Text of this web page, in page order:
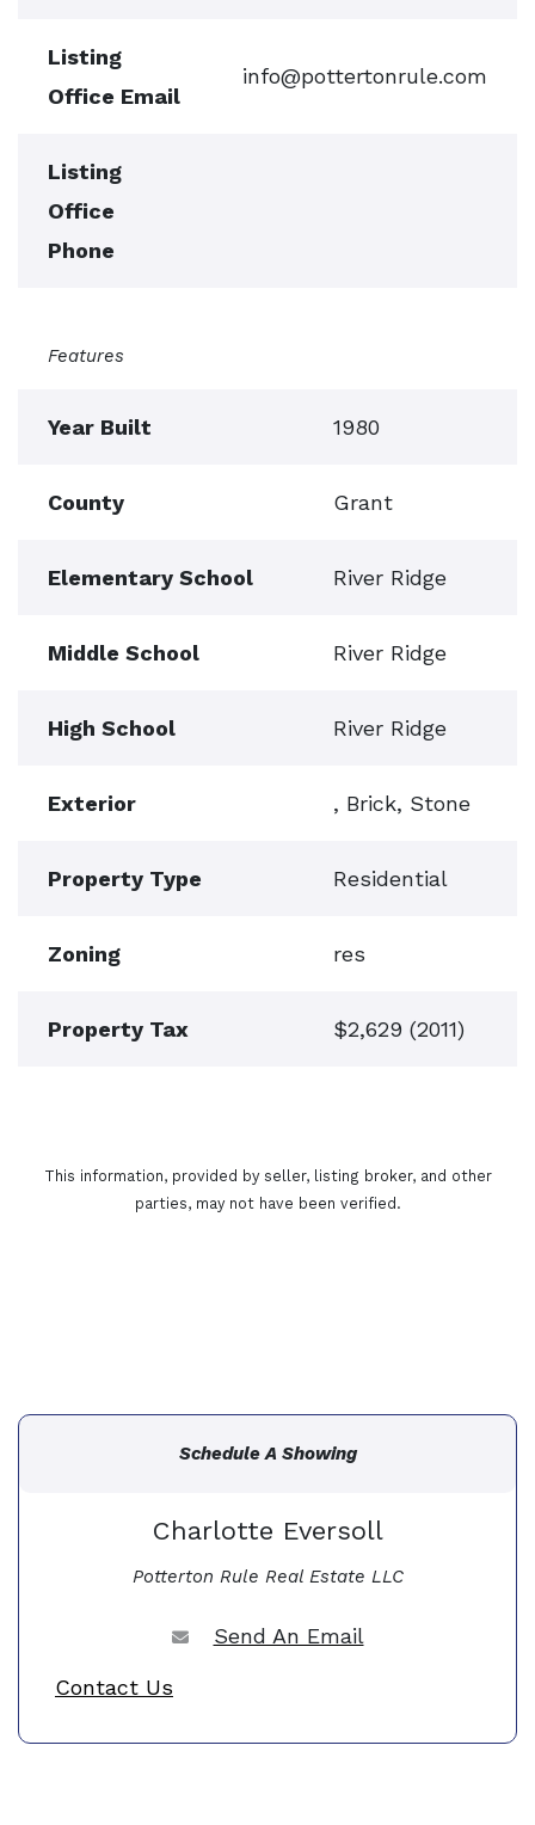
Listing
Office Email
info@pottertonrule.com
Listing
Office
Phone
Features
Year Built 1980
County Grant
Elementary School River Ridge
Middle School River Ridge
High School River Ridge
Exterior , Brick, Stone
Property Type Residential
Zoning res
Property Tax $2,629 (2011)
This information, provided by seller, listing broker, and other
parties, may not have been verified.
Schedule A Showing
Charlotte Eversoll
Potterton Rule Real Estate LLC
Send An Email
Contact Us